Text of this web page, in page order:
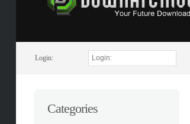
Login:
Categories